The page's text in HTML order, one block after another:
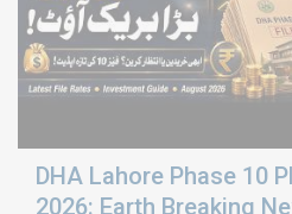
DHA Lahore Phase 10
2026: Earth Breaking